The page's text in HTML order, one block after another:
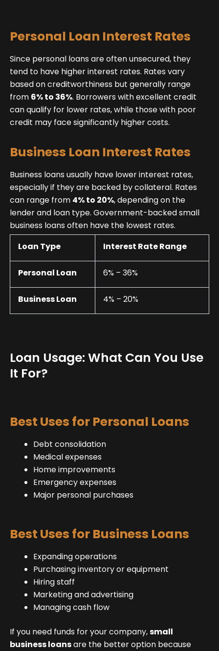
Personal Loan Interest Rates
Since personal loans are often unsecured, they
tend to have higher interest rates. Rates vary
based on creditworthiness but generally range
from 6% to 36%. Borrowers with excellent credit
can qualify for lower rates, while those with poor
credit may face significantly higher costs.
Business Loan Interest Rates
Business loans usually have lower interest rates,
especially if they are backed by collateral. Rates
can range from 4% to 20%, depending on the
lender and loan type. Government-backed small
business loans often have the lowest rates.
Loan Type
Interest Rate Range
Personal Loan 6% – 36%
Business Loan 4% – 20%
Loan Usage: What Can You Use
It For?
Best Uses for Personal Loans
Debt consolidation
Medical expenses
Home improvements
Emergency expenses
Major personal purchases
Best Uses for Business Loans
Expanding operations
Purchasing inventory or equipment
Hiring staff
Marketing and advertising
Managing cash flow
If you need funds for your company,small
business loansare the better option because